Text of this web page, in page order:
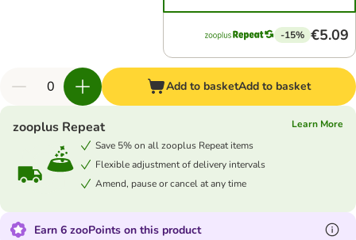
-15% €5.09
Add to basketAdd to basket
zooplus Repeat
Learn More
Save 5% on all zooplus Repeat items
Flexible adjustment of delivery intervals
Amend, pause or cancel at any time
Earn 6 zooPoints on this product